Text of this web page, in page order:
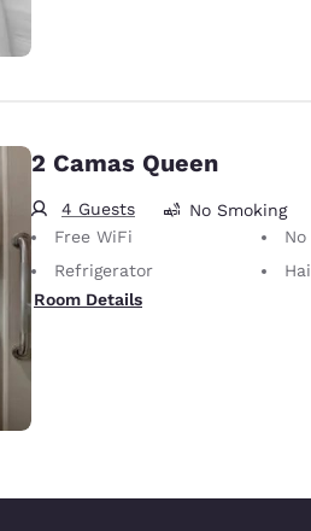
2 Camas Queen
4 Guests No Smoking
Free WiFi
No Pets
Refrigerator
Room Details